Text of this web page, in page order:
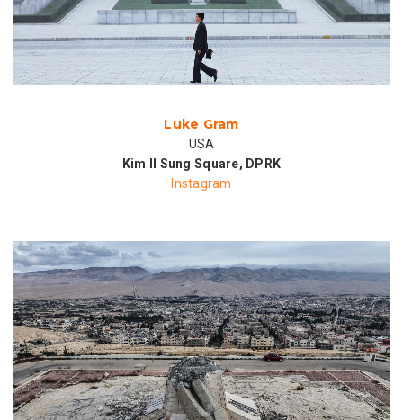
Luke Gram
USA
Kim Il Sung Square, DPRK
Instagram